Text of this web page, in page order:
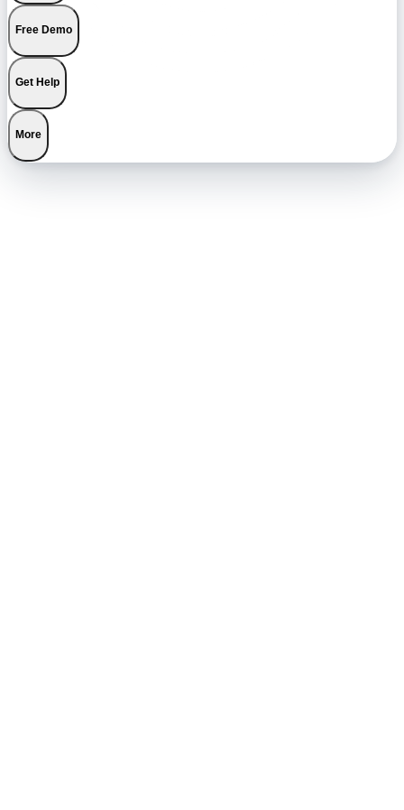
Free Demo
Get Help
More